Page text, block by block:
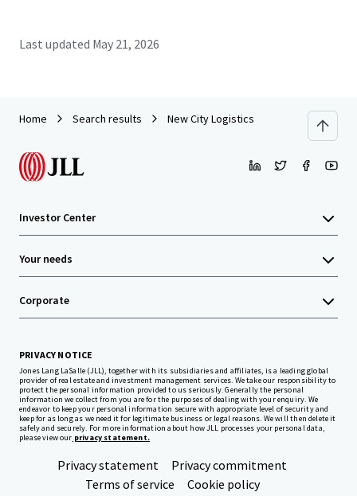
Last updated May 21, 2026
Home Search results New City Logistics
Investor Center
Your needs
Corporate
PRIVACY NOTICE
Jones Lang LaSalle (JLL), together with its subsidiaries and affiliates, is a leading global
provider of real estate and investment management services. We take our responsibility to
protect the personal information provided to us seriously. Generally the personal
information we collect from you are for the purposes of dealing with your enquiry. We
endeavor to keep your personal information secure with appropriate level of security and
keep for as long as we need it for legitimate business or legal reasons. We will then delete it
safely and securely. For more information about how JLL processes your personal data,
please view our privacy statement.
Privacy statement
Privacy commitment
Terms of service
Cookie policy